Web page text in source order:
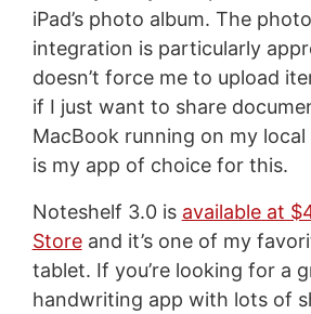
iPad’s photo album. The
integration is particularly
doesn’t force me to upload
if I just want to share
MacBook running on my
is my app of choice for this.
Noteshelf 3.0 is available at
Storeand it’s one of my
tablet. If you’re looking for a
handwriting app with lots of